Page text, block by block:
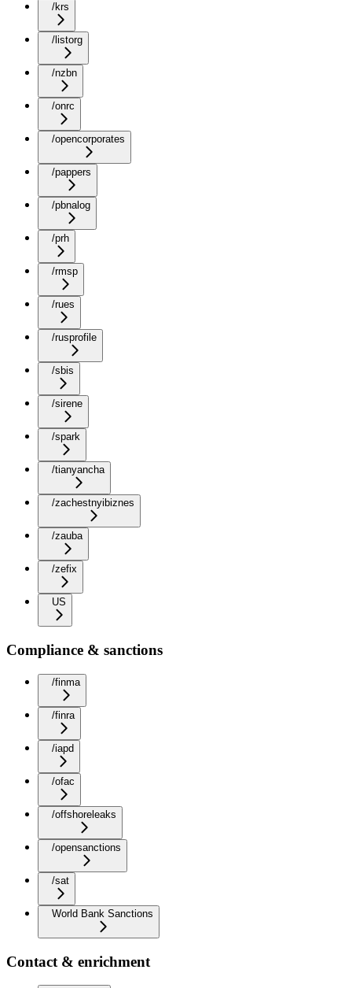
/krs
/listorg
/nzbn
/onrc
/opencorporates
/pappers
/pbnalog
/prh
/rmsp
/rues
/rusprofile
/sbis
/sirene
/spark
/tianyancha
/zachestnyibiznes
/zauba
/zefix
US
Compliance & sanctions
/finma
/finra
/iapd
/ofac
/offshoreleaks
/opensanctions
/sat
World Bank Sanctions
Contact & enrichment